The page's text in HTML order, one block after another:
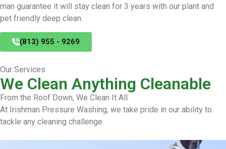
man guarantee it will stay clean for 3 years with our plant and
pet friendly deep clean.
(813) 955 - 9269
Our Services
We Clean Anything Cleanable
From the Roof Down, We Clean It All
At Irishman Pressure Washing, we take pride in our ability to
tackle any cleaning challenge